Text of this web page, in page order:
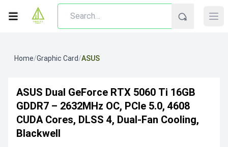
Home/Graphic Card/ASUS
ASUS Dual GeForce RTX 5060 Ti 16GB
GDDR7 – 2632MHz OC, PCIe 5.0, 4608
CUDA Cores, DLSS 4, Dual-Fan Cooling,
Blackwell